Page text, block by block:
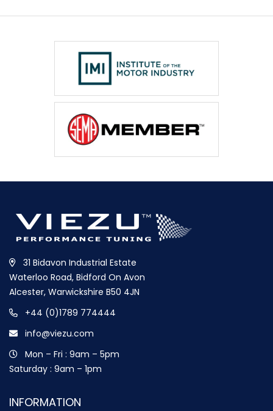
31 Bidavon Industrial Estate
Waterloo Road, Bidford On Avon
Alcester, Warwickshire B50 4JN
+44 (0)1789 774444
info@viezu.com
Mon – Fri : 9am – 5pm
Saturday : 9am – 1pm
INFORMATION